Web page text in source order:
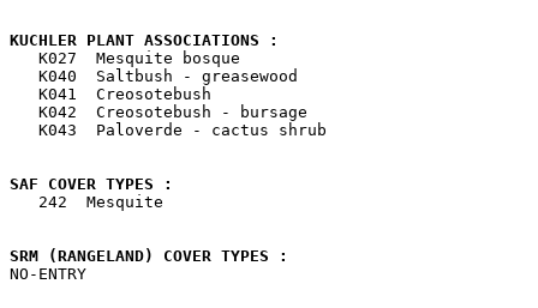
KUCHLER PLANT ASSOCIATIONS :
K027  Mesquite bosque
   K040  Saltbush - greasewood
   K041  Creosotebush
   K042  Creosotebush - bursage
   K043  Paloverde - cactus shrub
SAF COVER TYPES :
242  Mesquite
SRM (RANGELAND) COVER TYPES :
NO-ENTRY